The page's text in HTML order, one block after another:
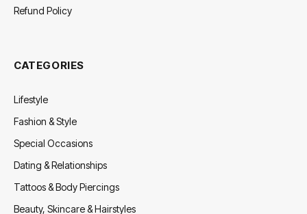
Refund Policy
CATEGORIES
Lifestyle
Fashion & Style
Special Occasions
Dating & Relationships
Tattoos & Body Piercings
Beauty, Skincare & Hairstyles